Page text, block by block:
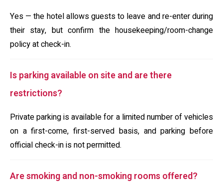
Yes — the hotel allows guests to leave and re-enter during
their stay, but confirm the housekeeping/room-change
policy at check-in.
Is parking available on site and are there
restrictions?
Private parking is available for a limited number of vehicles
on a first-come, first-served basis, and parking before
official check-in is not permitted.
Are smoking and non-smoking rooms offered?